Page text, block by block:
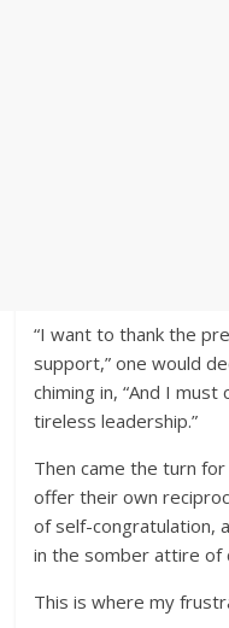
“I want to thank the
support,” one would
chiming in, “And I
tireless leadership.”
Then came the turn
offer their own
of self-congratulation,
in the somber attire of
This is where my